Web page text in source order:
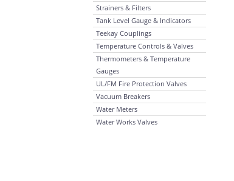
Strainers & Filters
Tank Level Gauge & Indicators
Teekay Couplings
Temperature Controls & Valves
Thermometers & Temperature
Gauges
UL/FM Fire Protection Valves
Vacuum Breakers
Water Meters
Water Works Valves